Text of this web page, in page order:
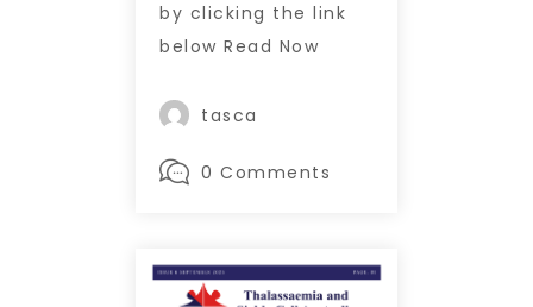
by clicking the link
below Read Now
tasca
0 Comments